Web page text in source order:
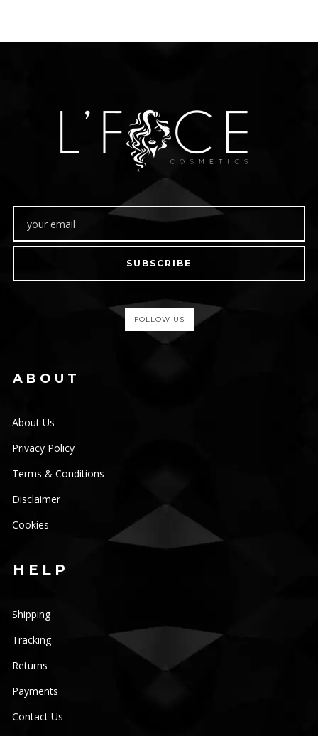
SUBSCRIBE
FOLLOW US
ABOUT
About Us
Privacy Policy
Terms & Conditions
Disclaimer
Cookies
HELP
Shipping
Tracking
Returns
Payments
Contact Us